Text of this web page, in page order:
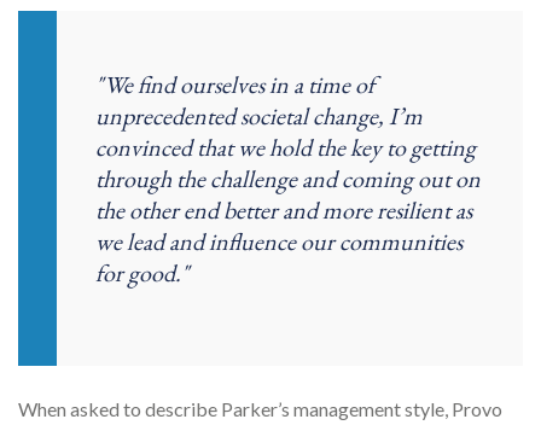
"We find ourselves in a time of
unprecedented societal change, I’m
convinced that we hold the key to getting
through the challenge and coming out on
the other end better and more resilient as
we lead and influence our communities
for good."
When asked to describe Parker’s management style, Provo